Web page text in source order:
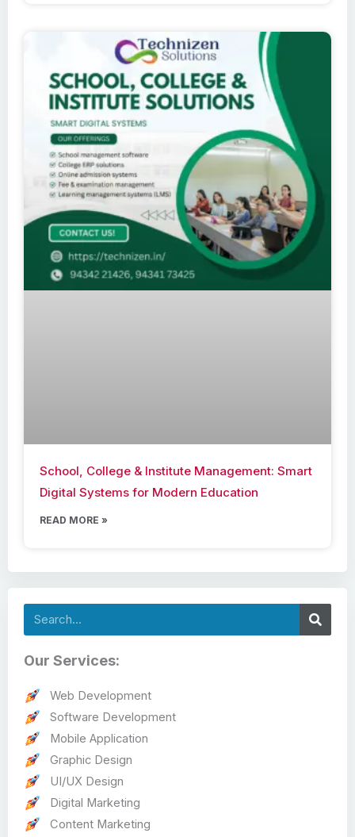
School, College & Institute Management: Smart
Digital Systems for Modern Education
READ MORE »
Search
Our Services:
Web Development
Software Development
Mobile Application
Graphic Design
UI/UX Design
Digital Marketing
Content Marketing